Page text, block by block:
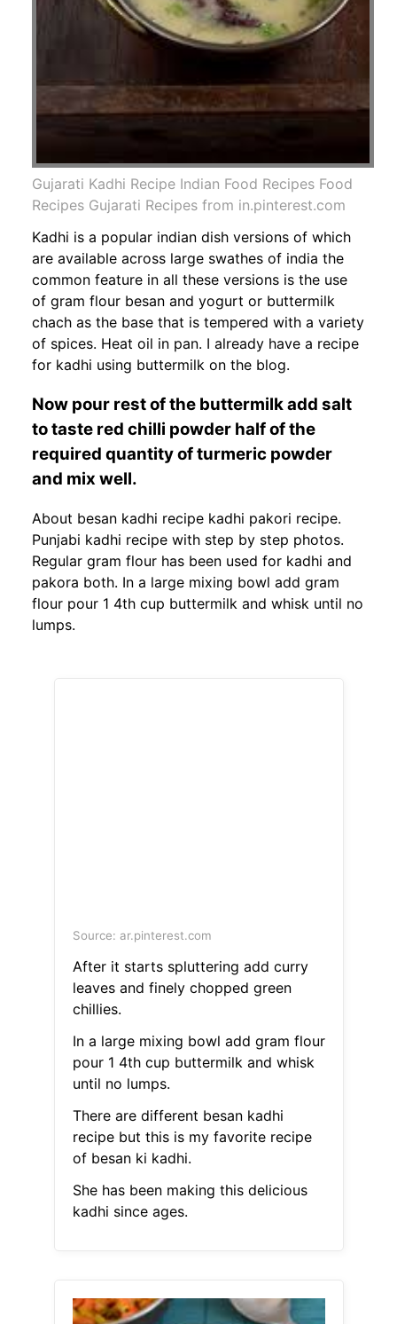
Gujarati Kadhi Recipe Indian Food Recipes Food
Recipes Gujarati Recipes from in.pinterest.com
Kadhi is a popular indian dish versions of which
are available across large swathes of india the
common feature in all these versions is the use
of gram flour besan and yogurt or buttermilk
chach as the base that is tempered with a variety
of spices. Heat oil in pan. I already have a recipe
for kadhi using buttermilk on the blog.
Now pour rest of the buttermilk add salt
to taste red chilli powder half of the
required quantity of turmeric powder
and mix well.
About besan kadhi recipe kadhi pakori recipe.
Punjabi kadhi recipe with step by step photos.
Regular gram flour has been used for kadhi and
pakora both. In a large mixing bowl add gram
flour pour 1 4th cup buttermilk and whisk until no
lumps.
Source: ar.pinterest.com
After it starts spluttering add curry
leaves and finely chopped green
chillies.
In a large mixing bowl add gram flour
pour 1 4th cup buttermilk and whisk
until no lumps.
There are different besan kadhi
recipe but this is my favorite recipe
of besan ki kadhi.
She has been making this delicious
kadhi since ages.